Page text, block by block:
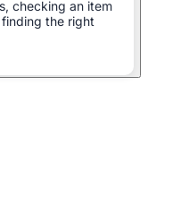
x 1500 mm